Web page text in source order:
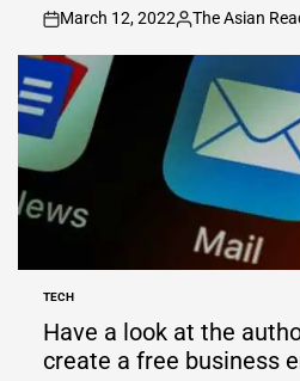
on
March 12, 2022
Posted
by
The Asian
POSTED
IN
TECH
Have a look at the
create a free business